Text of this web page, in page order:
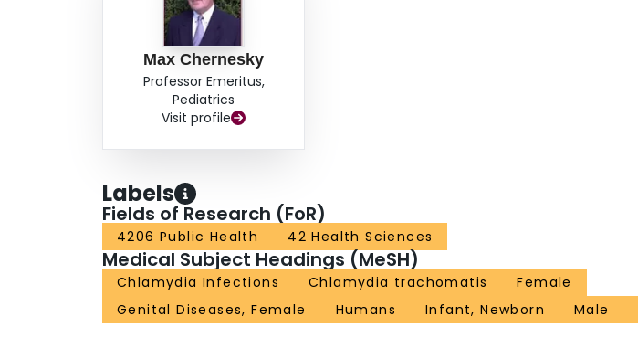
Max Chernesky
Professor Emeritus,
Pediatrics
Visit profile
Labels
Fields of Research (FoR)
4206 Public Health 42 Health Sciences
Medical Subject Headings (MeSH)
Chlamydia Infections Chlamydia trachomatis
Female
Genital Diseases, Female
Humans Infant, Newborn Male